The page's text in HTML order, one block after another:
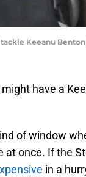
Keeanu
have a
of window
at once. If the
in a